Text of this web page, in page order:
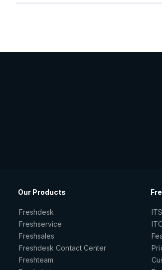
Our Products
Freshdesk
Freshservice
Freshsales
Freshdesk Contact Center
Freshteam